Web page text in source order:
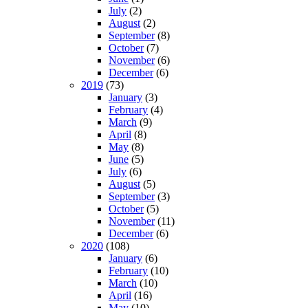
July (2)
August (2)
September(8)
October(7)
November(6)
December(6)
2019 (73)
January (3)
February (4)
March (9)
April (8)
May (8)
June (5)
July (6)
August (5)
September(3)
October(5)
November(11)
December(6)
2020 (108)
January (6)
February (10)
March (10)
April (16)